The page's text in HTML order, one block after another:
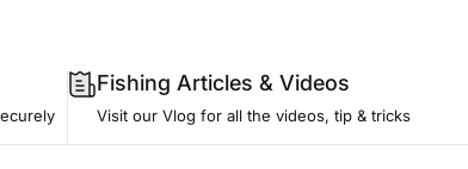
Fishing Articles & Videos
Visit our Vlog for all the videos, tip & tricks